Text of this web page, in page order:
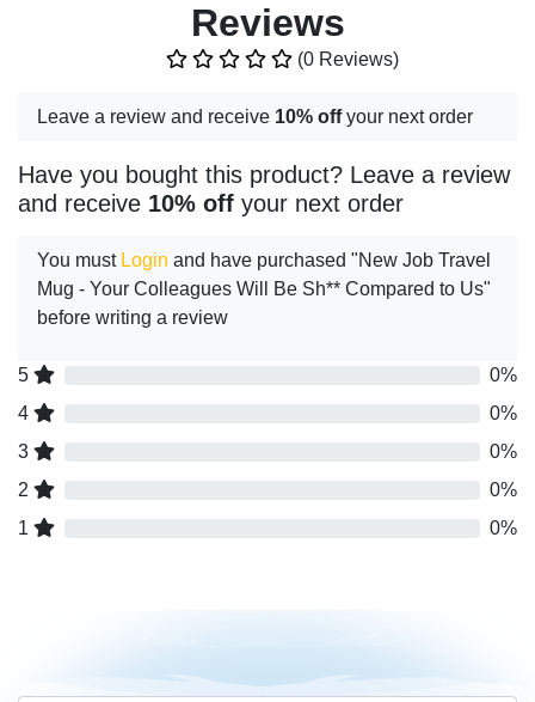
Reviews
(0 Reviews)
Leave a review and receive 10% offyour next order
Have you bought this product? Leave a review
and receive 10% off your next order
You must Login and have purchased "New Job Travel
Mug - Your Colleagues Will Be Sh** Compared to Us"
before writing a review
5
0%
4
0%
3
0%
2
0%
1
0%